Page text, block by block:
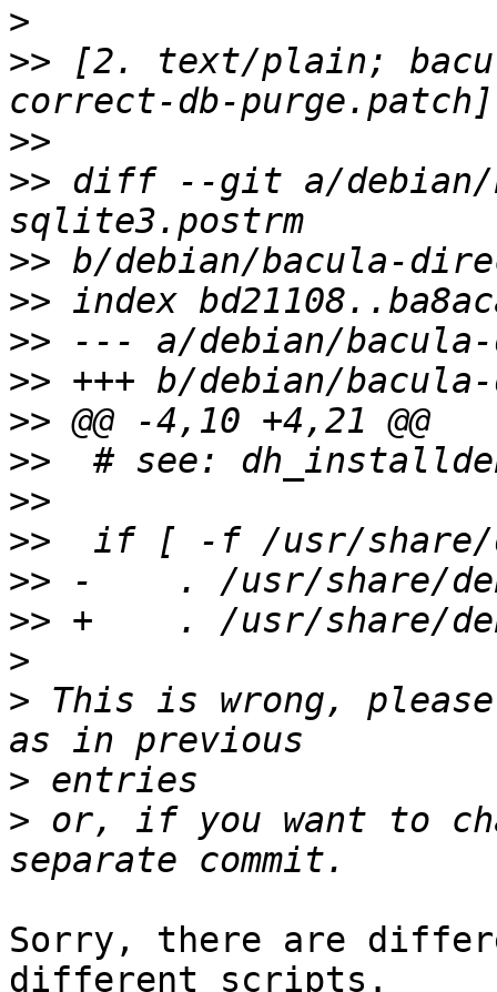
>
>> [2. text/plain;
>>
>> diff --git a/debian/
>>
>>
>>
>>
>>
>>
>>
>>
>>
>>
>
> This is wrong,
>
> or, if you want to
Sorry, there are
different scripts.